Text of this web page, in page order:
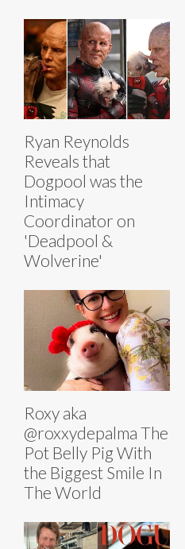
Ryan Reynolds
Reveals that
Dogpool was the
Intimacy
Coordinator on
'Deadpool &
Wolverine'
Roxy aka
@roxxydepalma The
Pot Belly Pig With
the Biggest Smile In
The World